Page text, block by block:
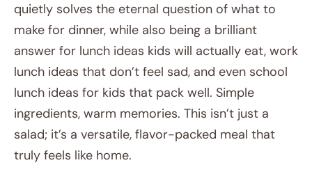
quietly solves the eternal question of what to
make for dinner, while also being a brilliant
answer for lunch ideas kids will actually eat, work
lunch ideas that don’t feel sad, and even school
lunch ideas for kids that pack well. Simple
ingredients, warm memories. This isn’t just a
salad; it’s a versatile, flavor-packed meal that
truly feels like home.